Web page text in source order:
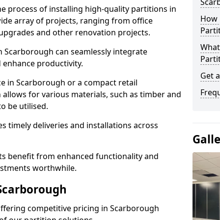
process of installing high-quality partitions in
array of projects, ranging from office
and other renovation projects.
can seamlessly integrate
productivity.
in Scarborough or a compact retail
for various materials, such as timber and
be utilised.
timely deliveries and installations across
benefit from enhanced functionality and
worthwhile.
competitive pricing in Scarborough
How
Get